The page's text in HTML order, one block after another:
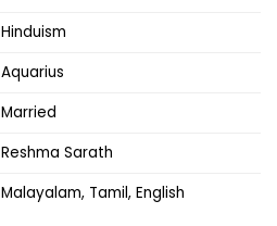
Hinduism
Aquarius
Married
Reshma Sarath
Malayalam, Tamil, English